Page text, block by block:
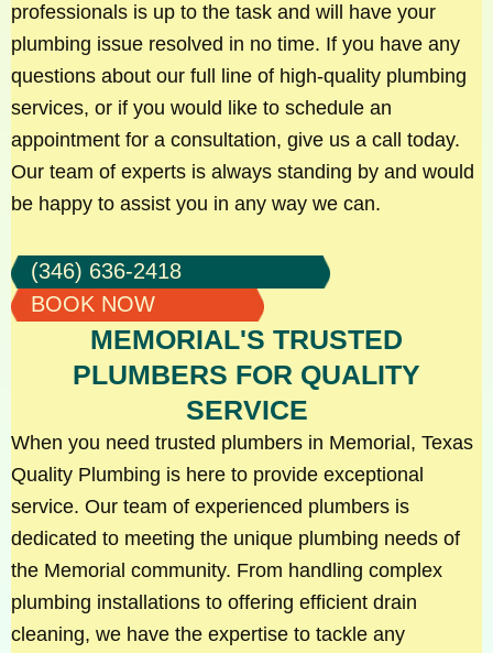
professionals is up to the task and will have your
plumbing issue resolved in no time. If you have any
questions about our full line of high-quality plumbing
services, or if you would like to schedule an
appointment for a consultation, give us a call today.
Our team of experts is always standing by and would
be happy to assist you in any way we can.
(346) 636-2418
BOOK NOW
MEMORIAL'S TRUSTED
PLUMBERS FOR QUALITY
SERVICE
When you need trusted plumbers in Memorial, Texas
Quality Plumbing is here to provide exceptional
service. Our team of experienced plumbers is
dedicated to meeting the unique plumbing needs of
the Memorial community. From handling complex
plumbing installations to offering efficient drain
cleaning, we have the expertise to tackle any